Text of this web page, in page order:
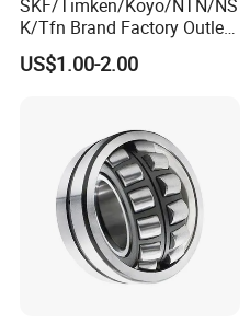
SKF/Timken/Koyo/NTN/NS
K/Tfn Brand Factory Outlet
High Quality Bearings
US$1.00-2.00